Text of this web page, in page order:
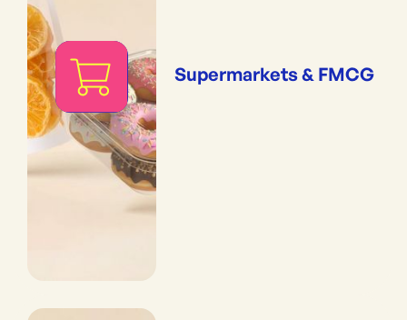
Supermarkets & FMCG